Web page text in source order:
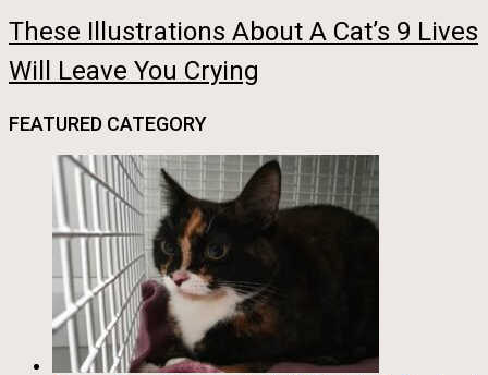
These Illustrations About A Cat’s 9 Lives
Will Leave You Crying
FEATURED CATEGORY